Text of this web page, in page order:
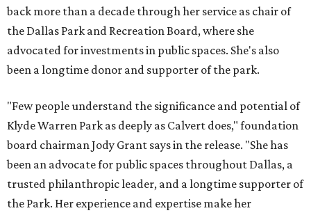
back more than a decade through her service as chair of
the Dallas Park and Recreation Board, where she
advocated for investments in public spaces. She's also
been a longtime donor and supporter of the park.
"Few people understand the significance and potential of
Klyde Warren Park as deeply as Calvert does," foundation
board chairman Jody Grant says in the release. "She has
been an advocate for public spaces throughout Dallas, a
trusted philanthropic leader, and a longtime supporter of
the Park. Her experience and expertise make her